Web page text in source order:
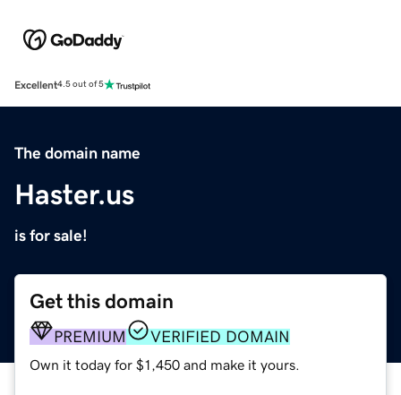
Excellent4.5 out of 5
The domain name
Haster.us
is for sale!
Get this domain
PREMIUM VERIFIED DOMAIN
Own it today for $1,450 and make it yours.